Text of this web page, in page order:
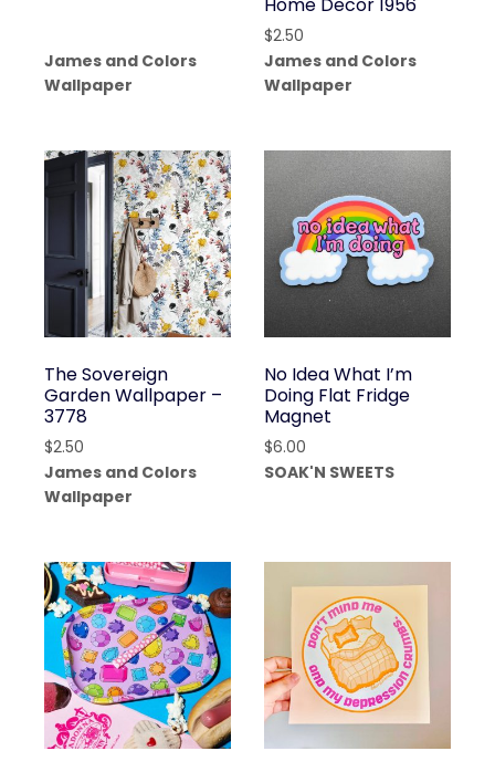
James and Colors
Wallpaper
Home Decor 1956
$2.50
James and Colors
Wallpaper
The Sovereign
Garden Wallpaper –
3778
$2.50
James and Colors
Wallpaper
No Idea What I’m
Doing Flat Fridge
Magnet
$6.00
SOAK'N SWEETS